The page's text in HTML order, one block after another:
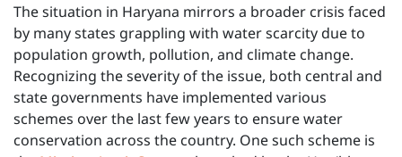
The situation in Haryana mirrors a broader crisis faced
by many states grappling with water scarcity due to
population growth, pollution, and climate change.
Recognizing the severity of the issue, both central and
state governments have implemented various
schemes over the last few years to ensure water
conservation across the country. One such scheme is